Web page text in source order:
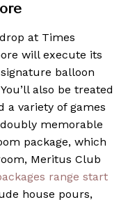
at Times
will execute its
balloon
also be treated
a variety of games
memorable
package, which
Meritus Club
range start
house pours,